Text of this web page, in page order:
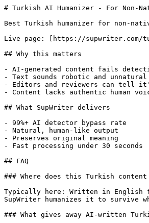
# Turkish AI Humanizer - For Non-
Best Turkish humanizer for non-
Live page: [https://supwriter.com/
## Why this matters
- AI-generated content fails
- Text sounds robotic and unnatural
- Editors and reviewers can tell
- Content lacks authentic human
## What SupWriter delivers
- 99%+ AI detector bypass rate
- Natural, human-like output
- Preserves original meaning
- Fast processing under 30 seconds
## FAQ
### Where does this Turkish
Typically here: Written in English
SupWriter humanizes it to survive
### What gives away AI-written